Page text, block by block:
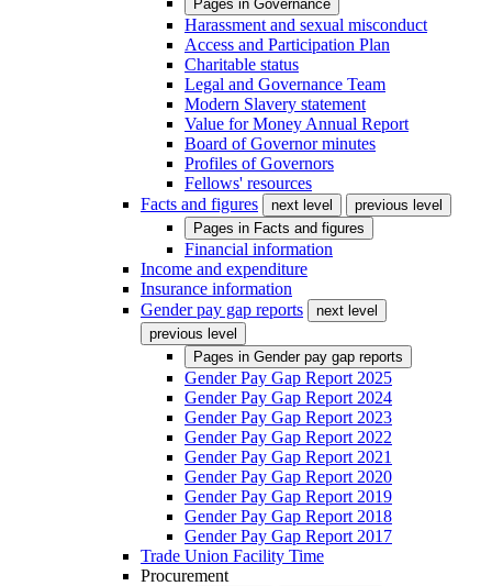
Pages in Governance
Harassment and sexual misconduct
Access and Participation Plan
Charitable status
Legal and Governance Team
Modern Slavery statement
Value for Money Annual Report
Board of Governor minutes
Profiles of Governors
Fellows' resources
Facts and figures
next level
previous level
Pages in Facts and figures
Financial information
Income and expenditure
Insurance information
Gender pay gap reports
next level
previous level
Pages in Gender pay gap reports
Gender Pay Gap Report 2025
Gender Pay Gap Report 2024
Gender Pay Gap Report 2023
Gender Pay Gap Report 2022
Gender Pay Gap Report 2021
Gender Pay Gap Report 2020
Gender Pay Gap Report 2019
Gender Pay Gap Report 2018
Gender Pay Gap Report 2017
Trade Union Facility Time
Procurement